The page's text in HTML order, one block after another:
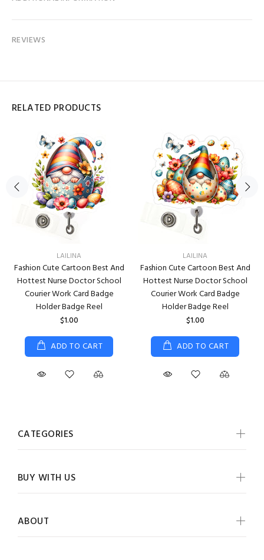
REVIEWS
RELATED PRODUCTS
LAILINA
Fashion Cute Cartoon Best And
Hottest Nurse Doctor School
Courier Work Card Badge
Holder Badge Reel
$1.00
ADD TO CART
LAILINA
Fashion Cute Cartoon Best And
Hottest Nurse Doctor School
Courier Work Card Badge
Holder Badge Reel
$1.00
ADD TO CART
CATEGORIES
BUY WITH US
ABOUT